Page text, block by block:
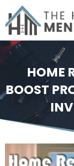
content
HOME
BOOST